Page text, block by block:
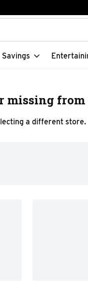
text field is used to
Savings
missing from
a different store.